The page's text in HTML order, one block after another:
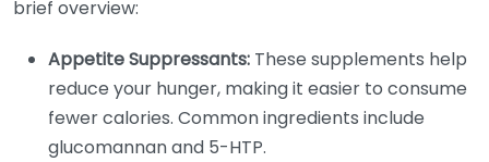
brief overview:
Appetite Suppressants: These supplements help
reduce your hunger, making it easier to consume
fewer calories. Common ingredients include
glucomannan and 5-HTP.